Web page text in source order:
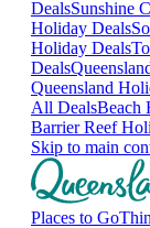
DealsSunshine
Holiday Deals
Holiday Deals
Deals
Queensland
All DealsBeach
Barrier Reef
Skip to main
Places to Go